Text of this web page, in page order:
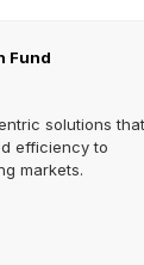
Fund
solutions that
efficiency to
markets.